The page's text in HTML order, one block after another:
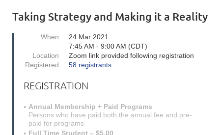
Taking Strategy and Making it a Reality
When
24 Mar 2021
7:45 AM - 9:00 AM (CDT)
Location
Zoom link provided following registration
Registered
58 registrants
REGISTRATION
Annual Membership + Paid Programs
Persons who have paid both the annual fee and pre-
paid for programs
Full Time Student – $5.00